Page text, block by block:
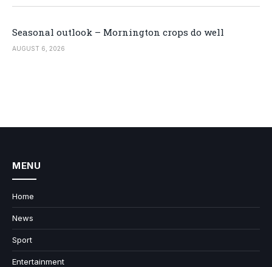
Seasonal outlook – Mornington crops do well
AUGUST 6, 2026
MENU
Home
News
Sport
Entertainment